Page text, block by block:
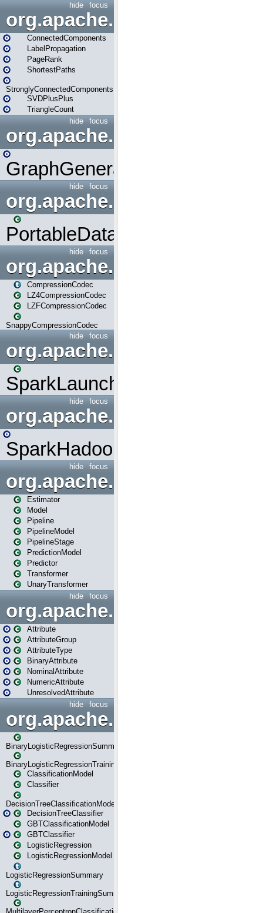
focus
hide
org.apache.spark.graphx.lib
ConnectedComponents
LabelPropagation
PageRank
ShortestPaths
StronglyConnectedComponents
SVDPlusPlus
TriangleCount
focus
hide
GraphGenerators
focus
hide
org.apache.spark.input
PortableDataStream
focus
hide
org.apache.spark.io
CompressionCodec
LZ4CompressionCodec
LZFCompressionCodec
SnappyCompressionCodec
focus
hide
org.apache.spark.launcher
SparkLauncher
focus
hide
org.apache.spark.mapred
SparkHadoopMapRedUtil
focus
hide
org.apache.spark.ml
Estimator
Model
Pipeline
PipelineModel
PipelineStage
PredictionModel
Predictor
Transformer
UnaryTransformer
focus
hide
Attribute
AttributeGroup
AttributeType
BinaryAttribute
NominalAttribute
NumericAttribute
UnresolvedAttribute
focus
hide
BinaryLogisticRegressionSummary
BinaryLogisticRegressionTrainingSummary
ClassificationModel
Classifier
DecisionTreeClassificationModel
DecisionTreeClassifier
GBTClassificationModel
GBTClassifier
LogisticRegression
LogisticRegressionModel
LogisticRegressionSummary
LogisticRegressionTrainingSummary